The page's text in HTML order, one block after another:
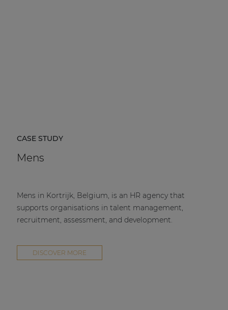
CASE STUDY
Mens
Mens in Kortrijk, Belgium, is an HR agency that
supports organisations in talent management,
recruitment, assessment, and development.
DISCOVER MORE